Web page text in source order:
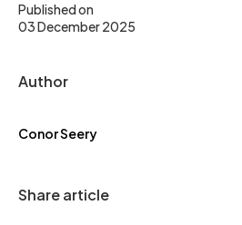
Published on
03 December 2025
Author
Conor Seery
Share article